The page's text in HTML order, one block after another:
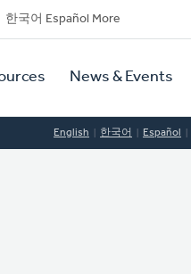
한국어 Español More
News & Events
English 한국어 Español